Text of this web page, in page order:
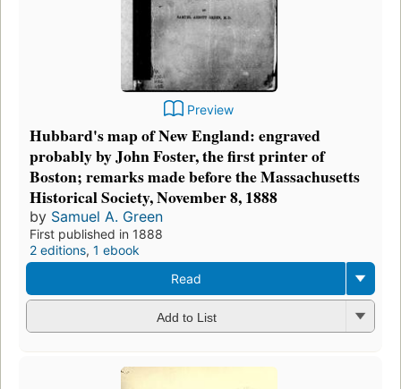
Preview
Hubbard's map of New England: engraved
probably by John Foster, the first printer of
Boston; remarks made before the Massachusetts
Historical Society, November 8, 1888
by Samuel A. Green
First published in 1888
2 editions, 1 ebook
Read
Add to List